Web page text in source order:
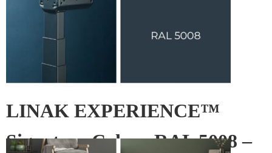
LINAK EXPERIENCE™
Signature Colour RAL 5008 –